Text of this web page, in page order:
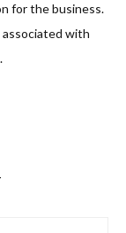
for the business.
with